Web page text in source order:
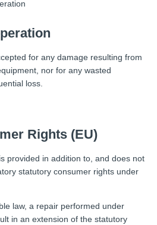
for any damage resulting from
nor for any wasted
loss.
Rights (EU)
provided in addition to, and does not
statutory consumer rights under
law, a repair performed under
in an extension of the statutory